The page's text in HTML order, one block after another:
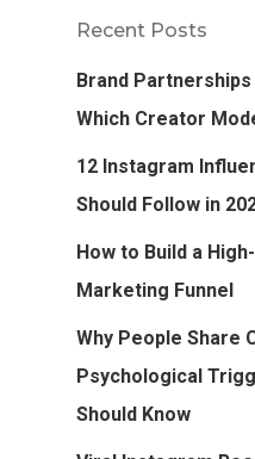
Recent Posts
Brand
Which Creator
12 Instagram
Should Follow in
How to Build a
Marketing Funnel
Why People Share
Psychological
Should Know